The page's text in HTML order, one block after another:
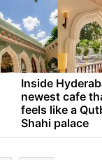
Inside
newest cafe
feels like a
Shahi palace